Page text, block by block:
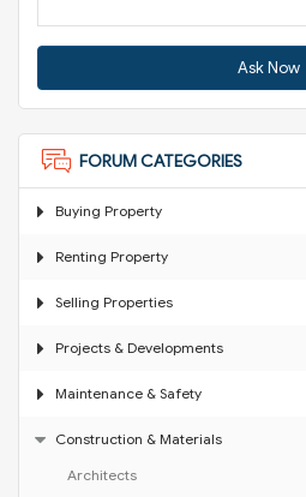
Ask Now
FORUM CATEGORIES
Buying Property
Renting Property
Selling Properties
Projects & Developments
Maintenance & Safety
Construction & Materials
Architects